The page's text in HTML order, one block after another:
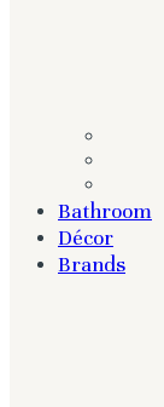
Bathroom
Décor
Brands